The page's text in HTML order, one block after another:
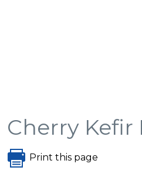
Cherry Kefir
Print this page